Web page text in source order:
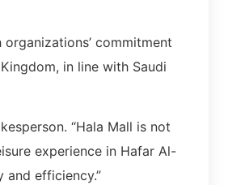
commitment
in line with Saudi
“Hala Mall is not
experience in Hafar Al-
efficiency.”